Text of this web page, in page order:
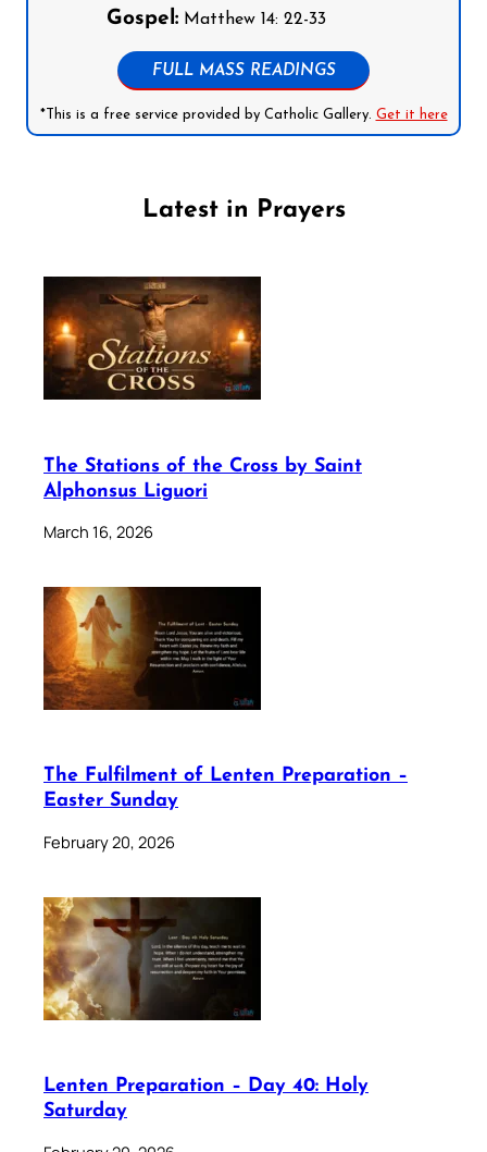
Gospel: Matthew 14: 22-33
FULL MASS READINGS
*This is a free service provided by Catholic Gallery. Get it here
Latest in Prayers
The Stations of the Cross by Saint
Alphonsus Liguori
March 16, 2026
The Fulfilment of Lenten Preparation –
Easter Sunday
February 20, 2026
Lenten Preparation – Day 40: Holy
Saturday